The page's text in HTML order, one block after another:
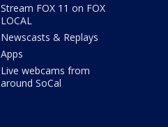
Stream FOX 11 on FOX
LOCAL
Newscasts & Replays
Apps
Live webcams from
around SoCal